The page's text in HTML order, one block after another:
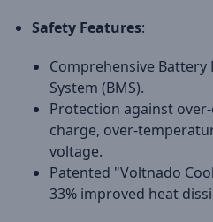
Safety Features:
Comprehensive
System (BMS).
Protection against
charge, over-
voltage.
Patented "Voltnado
33% improved heat